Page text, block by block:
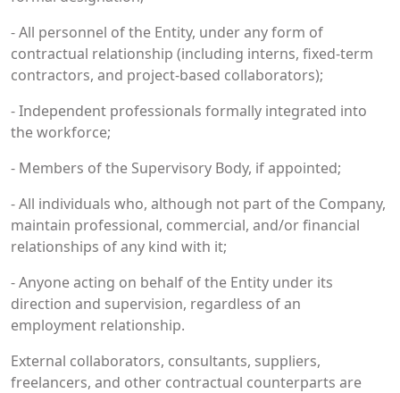
- All personnel of the Entity, under any form of
contractual relationship (including interns, fixed-term
contractors, and project-based collaborators);
- Independent professionals formally integrated into
the workforce;
- Members of the Supervisory Body, if appointed;
- All individuals who, although not part of the Company,
maintain professional, commercial, and/or financial
relationships of any kind with it;
- Anyone acting on behalf of the Entity under its
direction and supervision, regardless of an
employment relationship.
External collaborators, consultants, suppliers,
freelancers, and other contractual counterparts are